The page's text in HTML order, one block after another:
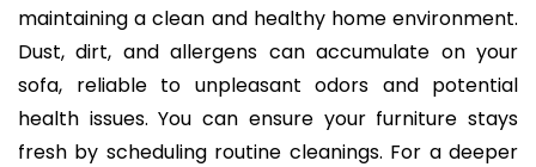
maintaining a clean and healthy home environment.
Dust, dirt, and allergens can accumulate on your
sofa, reliable to unpleasant odors and potential
health issues. You can ensure your furniture stays
fresh by scheduling routine cleanings. For a deeper